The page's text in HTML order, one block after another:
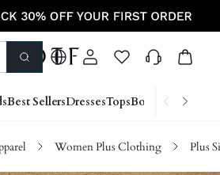
Best SellersDressesTopsBottoms Shoes
Women Plus Clothing Plus